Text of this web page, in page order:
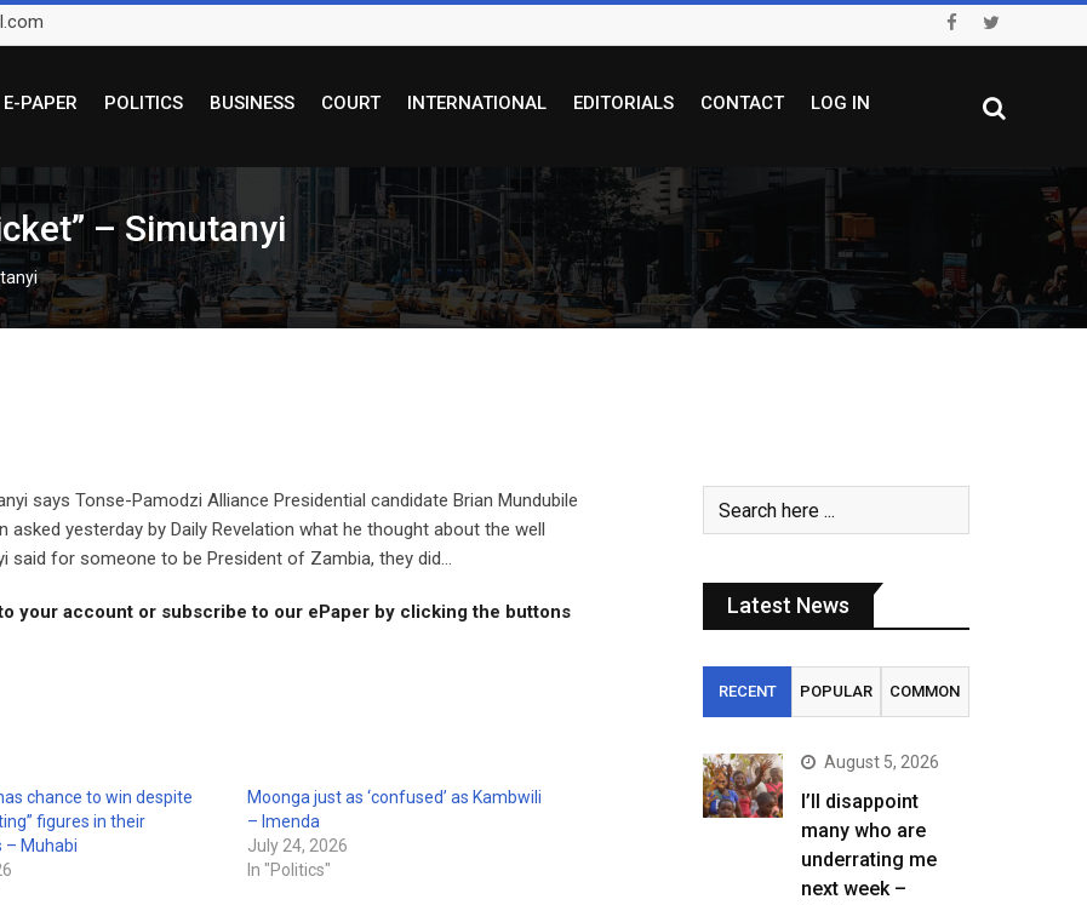
E-PAPER POLITICS BUSINESS COURT INTERNATIONAL EDITORIALS CONTACT LOG IN
– Simutanyi
says Tonse-Pamodzi Alliance Presidential candidate Brian Mundubile
asked yesterday by Daily Revelation what he thought about the well
said for someone to be President of Zambia, they did...
your account or subscribe to our ePaper by clicking the buttons
chance to win despite
figures in their
– Muhabi
Moonga just as ‘confused’ as Kambwili
– Imenda
July 24, 2026
In "Politics"
Latest News
RECENT POPULAR COMMON
August 5, 2026
I’ll disappoint
many who are
underrating me
next week –